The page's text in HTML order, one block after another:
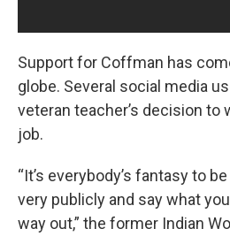
Support for Coffman has
globe. Several social media
veteran teacher’s decision to
job.
“It’s everybody’s fantasy to
very publicly and say what
way out,” the former Indian